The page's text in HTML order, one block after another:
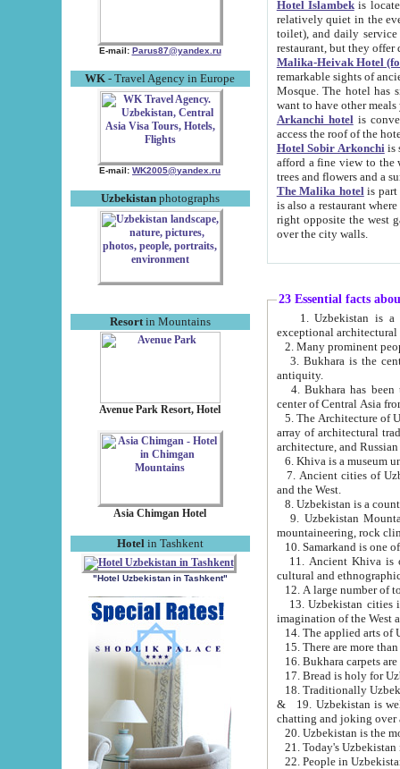
E-mail: Parus87@yandex.ru
WK - Travel Agency in Europe
E-mail: WK2005@yandex.ru
Uzbekistanphotographs
Resortin Mountains
Avenue Park Resort, Hotel
Asia Chimgan Hotel
Hotel in Tashkent
"Hotel Uzbekistan in Tashkent"
Hotel Islambekis located in
relatively quiet in the evening. The rooms are big and
toilet), and daily service if wanted. This hotel operates as B&B. For the other meals – they don't have a
restaurant, but they offer
Malika-Heivak Hotel
remarkable sights of ancient Khiva - Islam Khodja ensemble,
Mosque. The hotel has simply furnished rooms with bathrooms and AC. It also operates as B&B. if you
want to have other
Arkanchi hotelis
Hotel Sobir Arkonchiis
afford a fine view to the walls of Ichan-Kala and other remarkable sights.
trees and flowers
The Malika hotelis part of a
is also a restaurant where breakfast is served, and a gift shop. The
right opposite the west gate of the old city. If you are awake at the right time, you can watch the sunrise
over the city walls.
23 Essential facts
exceptional
2. Many prominent
3. Bukhara is the
antiquity.
4. Bukhara has been
center of Central Asia
5. The Architecture of
array of architectural
architecture, and
6. Khiva is a museum
7. Ancient cities of Uzbekistan were
and the West.
9. Uzbekistan Mountains are
mountaineering, rock
10. Samarkand is one
11. Ancient Khiva is one of
cultural and
13. Uzbekistan cities including
15. There are more
16. Bukhara carpets
17. Bread is holy for
& 19. Uzbekistan is well known for
chatting and joking over
22. People in